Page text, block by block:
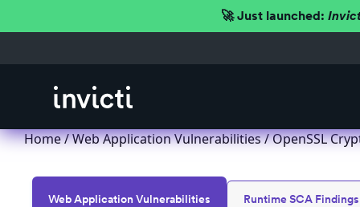
🚀 Just launched:
Home/Web Application Vulnerabilities/ OpenSSL
Web Application Vulnerabilities Runtime SCA Findings